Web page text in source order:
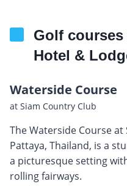
Golf
Hotel &
Waterside Course
at Siam Country Club
The Waterside Course
Pattaya, Thailand, is a
a picturesque setting
rolling fairways.